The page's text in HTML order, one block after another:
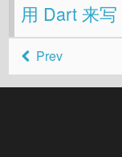
用 Dart 来
Prev